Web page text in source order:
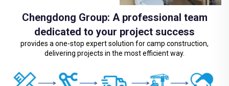
Chengdong Group: A professional team
dedicated to your project success
provides a one-stop expert solution for camp construction,
delivering projects in the most efficient way.